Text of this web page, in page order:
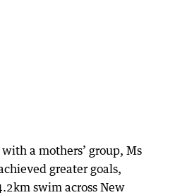
a mothers’ group, Ms
greater goals,
swim across New